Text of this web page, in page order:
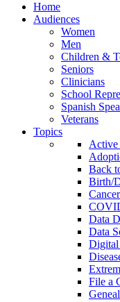
Home
Audiences
Women
Men
Children &
Seniors
Clinicians
School
Spanish
Veterans
Topics
Active
Back
Birth/
Cancer
Data
Data
File a